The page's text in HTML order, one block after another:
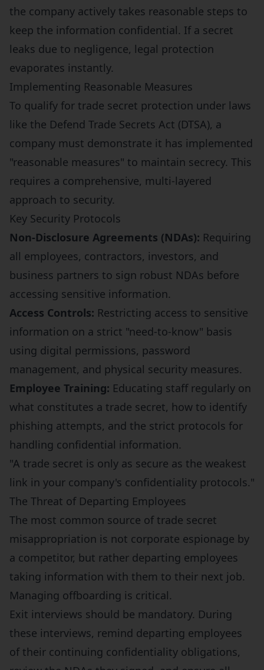
the company actively takes reasonable steps to
keep the information confidential. If a secret
leaks due to negligence, legal protection
evaporates instantly.
Implementing Reasonable Measures
To qualify for trade secret protection under laws
like the Defend Trade Secrets Act (DTSA), a
company must demonstrate it has implemented
"reasonable measures" to maintain secrecy. This
requires a comprehensive, multi-layered
approach to security.
Key Security Protocols
Non-Disclosure Agreements (NDAs): Requiring
all employees, contractors, investors, and
business partners to sign robust NDAs before
accessing sensitive information.
Access Controls: Restricting access to sensitive
information on a strict "need-to-know" basis
using digital permissions, password
management, and physical security measures.
Employee Training: Educating staff regularly on
what constitutes a trade secret, how to identify
phishing attempts, and the strict protocols for
handling confidential information.
"A trade secret is only as secure as the weakest
link in your company's confidentiality protocols."
The Threat of Departing Employees
The most common source of trade secret
misappropriation is not corporate espionage by
a competitor, but rather departing employees
taking information with them to their next job.
Managing offboarding is critical.
Exit interviews should be mandatory. During
these interviews, remind departing employees
of their continuing confidentiality obligations,